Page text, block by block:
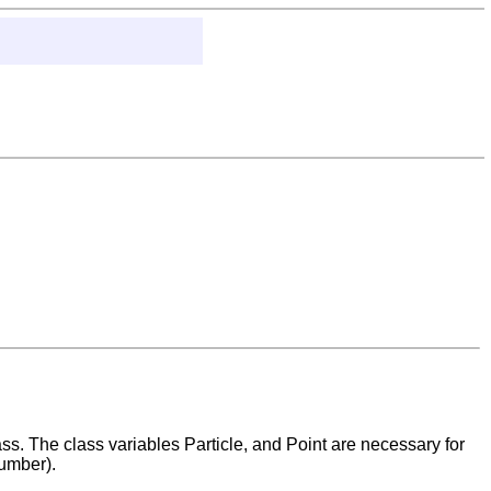
The class variables Particle, and Point are necessary for